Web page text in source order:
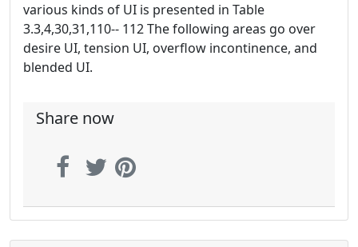
various kinds of UI is presented in Table
3.3,4,30,31,110-- 112 The following areas go over
desire UI, tension UI, overflow incontinence, and
blended UI.
Share now